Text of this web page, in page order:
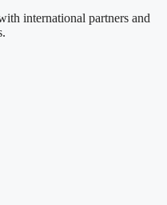
international partners and